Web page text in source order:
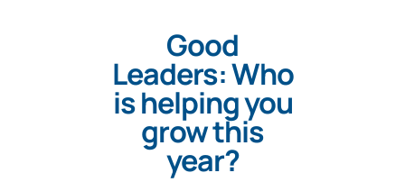
Good
Leaders: Who
is helping you
grow this
year?